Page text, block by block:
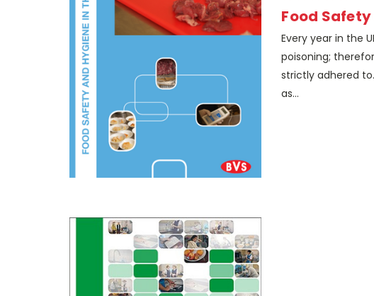
Food
Every year in the
poisoning;
strictly adhered
as...